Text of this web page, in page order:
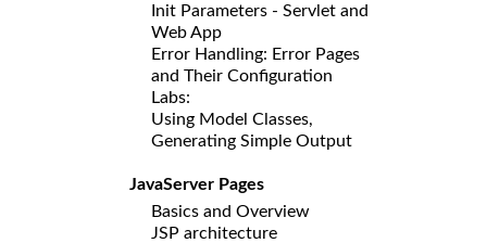
Init Parameters - Servlet and
Web App
Error Handling: Error Pages
and Their Configuration
Labs:
Using Model Classes,
Generating Simple Output
JavaServer Pages
Basics and Overview
JSP architecture